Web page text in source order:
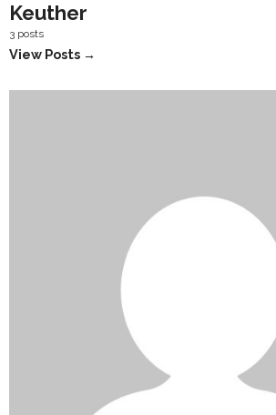
Keuther
3 posts
View Posts →